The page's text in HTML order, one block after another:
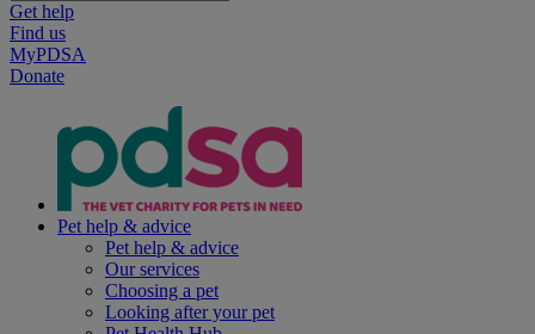
Get help
Find us
MyPDSA
Donate
Pet help & advice
Pet help & advice
Our services
Choosing a pet
Looking after your pet